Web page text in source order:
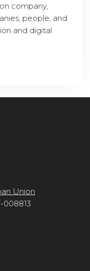
company,
people, and
and digital
Union
008813